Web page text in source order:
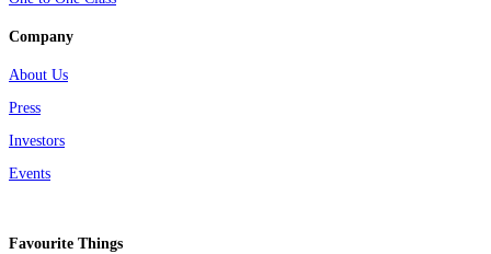
Company
About Us
Press
Investors
Events
Favourite Things